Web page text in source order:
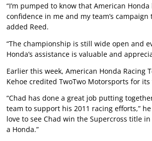
“I’m pumped to know that American
confidence in me and my team’s
added Reed.
“The championship is still wide open and
Honda’s assistance is valuable and
Earlier this week, American Honda Racing
Kehoe credited TwoTwo Motorsports for its
“Chad has done a great job putting
team to support his 2011 racing efforts,”
love to see Chad win the Supercross title
a Honda.”